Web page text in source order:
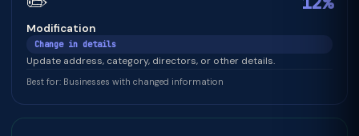
Modification
Change in details
Update address, category, directors, or other details.
Best for: Businesses with changed information